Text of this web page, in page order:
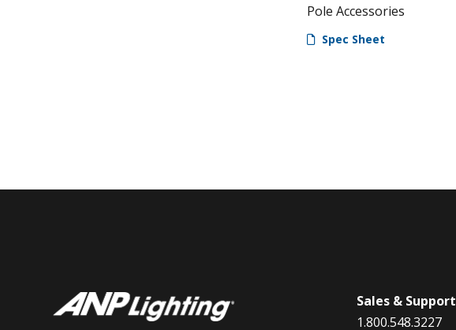
Pole Accessories
Spec Sheet
Sales & Support
1.800.548.3227